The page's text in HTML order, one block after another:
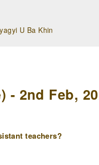
U Ba Khin
- 2nd Feb,
teachers?